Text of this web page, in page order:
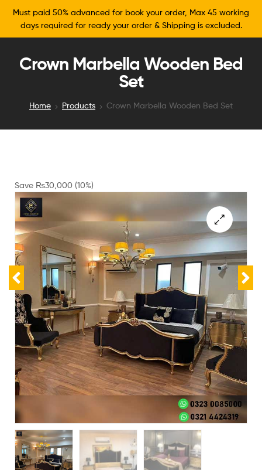
Must paid 50% advanced for book your order, Max 45 working
days required for ready your order & Shipping is excluded.
Crown Marbella Wooden Bed
Set
Home Products Crown Marbella Wooden Bed Set
Save ₨30,000 (10%)